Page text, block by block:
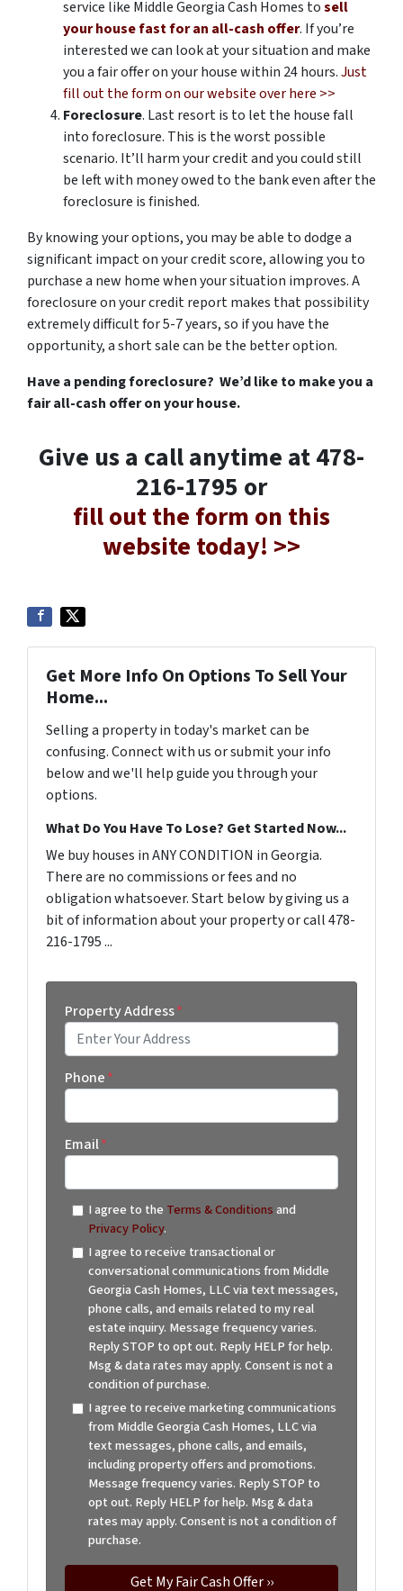
service like Middle Georgia Cash Homes tosell
your house fast for an all-cash offer. If you’re
interested we can look at your situation and make
you a fair offer on your house within 24 hours.Just
fill out the form on our website over here >>
Foreclosure. Last resort is to let the house fall
into foreclosure. This is the worst possible
scenario. It’ll harm your credit and you could still
be left with money owed to the bank even after the
foreclosure is finished.
By knowing your options, you may be able to dodge a
significant impact on your credit score, allowing you to
purchase a new home when your situation improves. A
foreclosure on your credit report makes that possibility
extremely difficult for 5-7 years, so if you have the
opportunity, a short sale can be the better option.
Have a pending foreclosure? We’d like to make you a
fair all-cash offer on your house.
Give us a call anytime at 478-
216-1795 or
fill out the form on this
website today! >>
Get More Info On Options To Sell Your
Home...
Selling a property in today's market can be
confusing. Connect with us or submit your info
below and we'll help guide you through your
options.
What Do You Have To Lose? Get Started Now...
We buy houses in ANY CONDITION in Georgia.
There are no commissions or fees and no
obligation whatsoever. Start below by giving us a
bit of information about your property or call 478-
216-1795 ...
Property Address*
Phone*
Email*
I agree to the Terms & Conditionsand
Privacy Policy.
I agree to receive transactional or
conversational communications from Middle
Georgia Cash Homes, LLC via text messages,
phone calls, and emails related to my real
estate inquiry. Message frequency varies.
Reply STOP to opt out. Reply HELP for help.
Msg & data rates may apply. Consent is not a
condition of purchase.
I agree to receive marketing communications
from Middle Georgia Cash Homes, LLC via
text messages, phone calls, and emails,
including property offers and promotions.
Message frequency varies. Reply STOP to
opt out. Reply HELP for help. Msg & data
rates may apply. Consent is not a condition of
purchase.